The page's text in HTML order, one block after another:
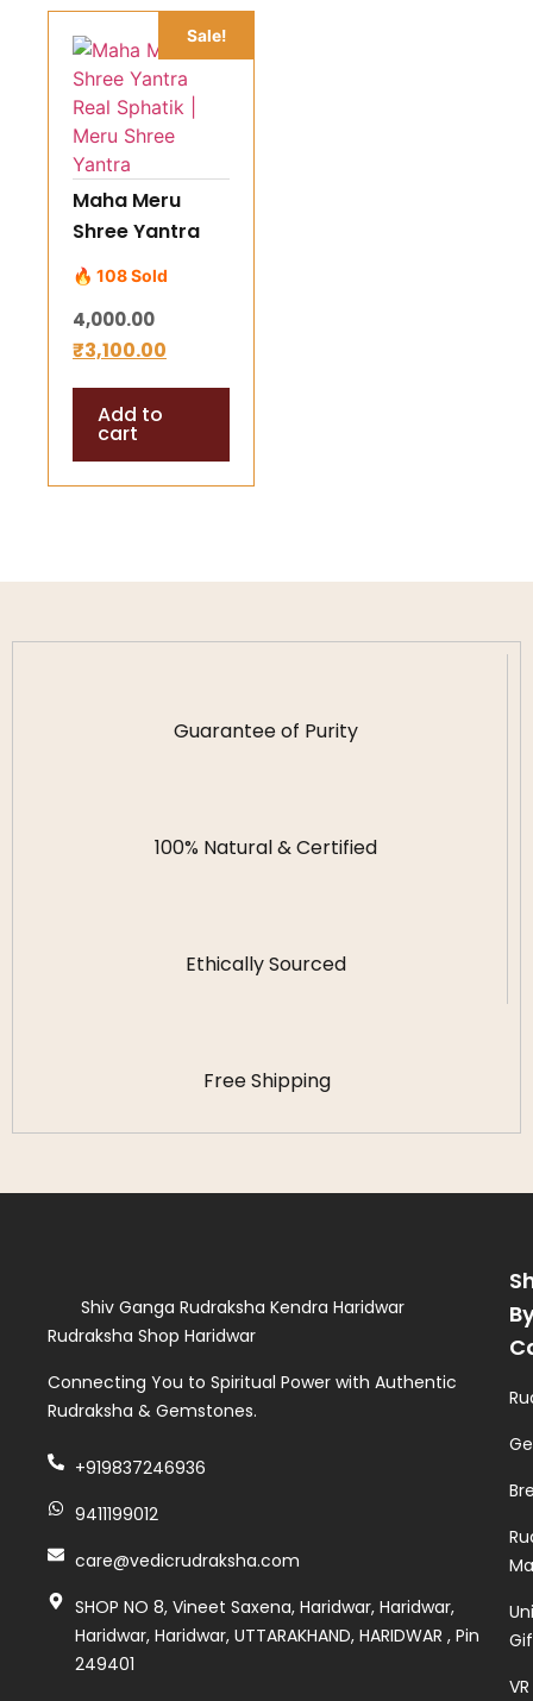
Sale!
Maha Meru
Shree Yantra
Real Sphatik |
Meru Shree
Yantra
🔥 108 Sold
4,000.00
₹3,100.00
Add to
cart
Guarantee of Purity
100% Natural & Certified
Ethically Sourced
Free Shipping
Shiv Ganga Rudraksha Kendra Haridwar
Rudraksha Shop Haridwar
Connecting You to Spiritual Power with Authentic
Rudraksha & Gemstones.
+919837246936
9411199012
care@vedicrudraksha.com
SHOP NO 8, Vineet Saxena, Haridwar, Haridwar,
Haridwar, Haridwar, UTTARAKHAND, HARIDWAR , Pin
249401
VR